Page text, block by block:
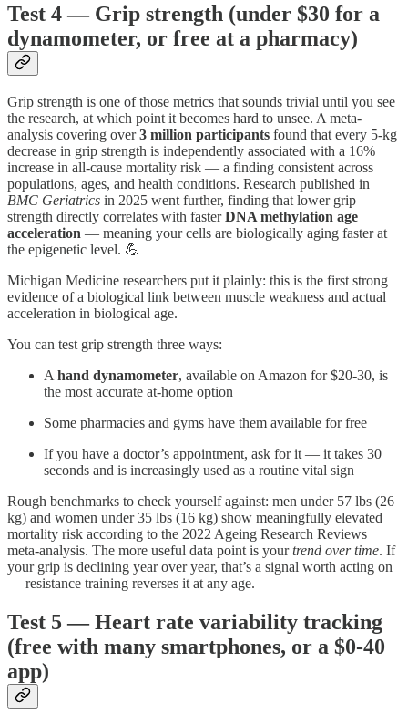
Test 4 — Grip strength (under $30 for a
dynamometer, or free at a pharmacy)
Grip strength is one of those metrics that sounds trivial until you see
the research, at which point it becomes hard to unsee. A meta-
analysis covering over3 million participants found that every 5-kg
decrease in grip strength is independently associated with a 16%
increase in all-cause mortality risk — a finding consistent across
populations, ages, and health conditions. Research published in
BMC Geriatrics in 2025 went further, finding that lower grip
strength directly correlates with fasterDNA methylation age
acceleration — meaning your cells are biologically aging faster at
the epigenetic level. 💪
Michigan Medicine researchers put it plainly: this is the first strong
evidence of a biological link between muscle weakness and actual
acceleration in biological age.
You can test grip strength three ways:
A hand dynamometer, available on Amazon for $20-30, is
the most accurate at-home option
Some pharmacies and gyms have them available for free
If you have a doctor’s appointment, ask for it — it takes 30
seconds and is increasingly used as a routine vital sign
Rough benchmarks to check yourself against: men under 57 lbs (26
kg) and women under 35 lbs (16 kg) show meaningfully elevated
mortality risk according to the 2022 Ageing Research Reviews
meta-analysis. The more useful data point is yourtrend over time. If
your grip is declining year over year, that’s a signal worth acting on
— resistance training reverses it at any age.
Test 5 — Heart rate variability tracking
(free with many smartphones, or a $0-40
app)